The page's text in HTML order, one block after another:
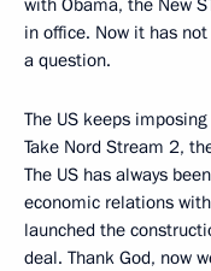
in office. Now it has
a question.
The US keeps
Take Nord Stream 2,
The US has always
economic relations
launched the
deal. Thank God, now